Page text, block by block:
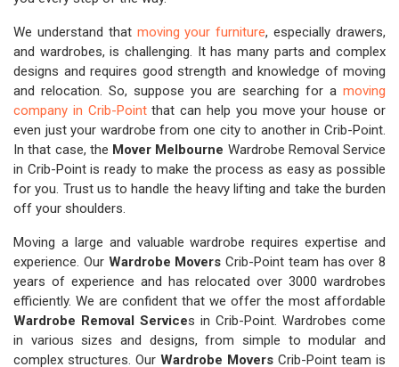
We understand that moving your furniture, especially drawers,
and wardrobes, is challenging. It has many parts and complex
designs and requires good strength and knowledge of moving
and relocation. So, suppose you are searching for a moving
company in Crib-Pointthat can help you move your house or
even just your wardrobe from one city to another in Crib-Point.
In that case, the Mover Melbourne Wardrobe Removal Service
in Crib-Point is ready to make the process as easy as possible
for you. Trust us to handle the heavy lifting and take the burden
off your shoulders.
Moving a large and valuable wardrobe requires expertise and
experience. Our Wardrobe Movers Crib-Point team has over 8
years of experience and has relocated over 3000 wardrobes
efficiently. We are confident that we offer the most affordable
Wardrobe Removal Services in Crib-Point. Wardrobes come
in various sizes and designs, from simple to modular and
complex structures. Our Wardrobe Movers Crib-Point team is